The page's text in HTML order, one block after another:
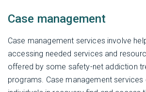
Case management
Case management services involve
accessing needed services and
offered by some safety-net addiction
programs. Case management services